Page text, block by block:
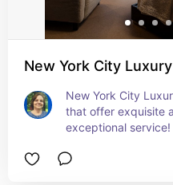
New York City
New York City
that offer exquisite
exceptional service!